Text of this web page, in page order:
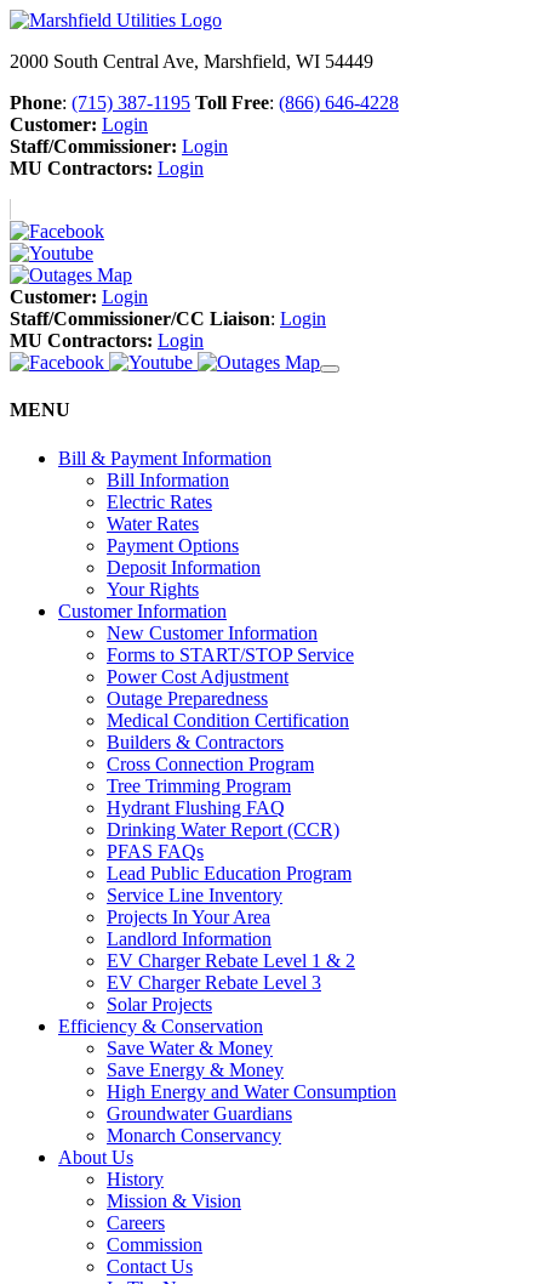
2000 South Central Ave, Marshfield, WI 54449
Phone: (715) 387-1195 Toll Free: (866) 646-4228
Customer: Login
Staff/Commissioner: Login
MU Contractors: Login
Customer: Login
Staff/Commissioner/CC Liaison: Login
MU Contractors: Login
MENU
Bill & Payment Information
Bill Information
Electric Rates
Water Rates
Payment Options
Deposit Information
Your Rights
Customer Information
New Customer Information
Forms to START/STOP Service
Power Cost Adjustment
Outage Preparedness
Medical Condition Certification
Builders & Contractors
Cross Connection Program
Tree Trimming Program
Hydrant Flushing FAQ
Drinking Water Report (CCR)
PFAS FAQs
Lead Public Education Program
Service Line Inventory
Projects In Your Area
Landlord Information
EV Charger Rebate Level 1 & 2
EV Charger Rebate Level 3
Solar Projects
Efficiency & Conservation
Save Water & Money
Save Energy & Money
High Energy and Water Consumption
Groundwater Guardians
Monarch Conservancy
About Us
History
Mission & Vision
Careers
Commission
Contact Us